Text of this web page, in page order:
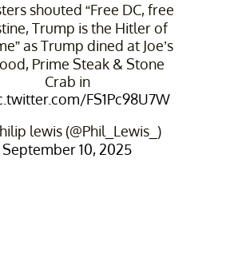
shouted “Free DC, free
Trump is the Hitler of
as Trump dined at Joe’s
Prime Steak & Stone
Crab in
FS1Pc98U7W
lewis (@Phil_Lewis_)
September 10, 2025